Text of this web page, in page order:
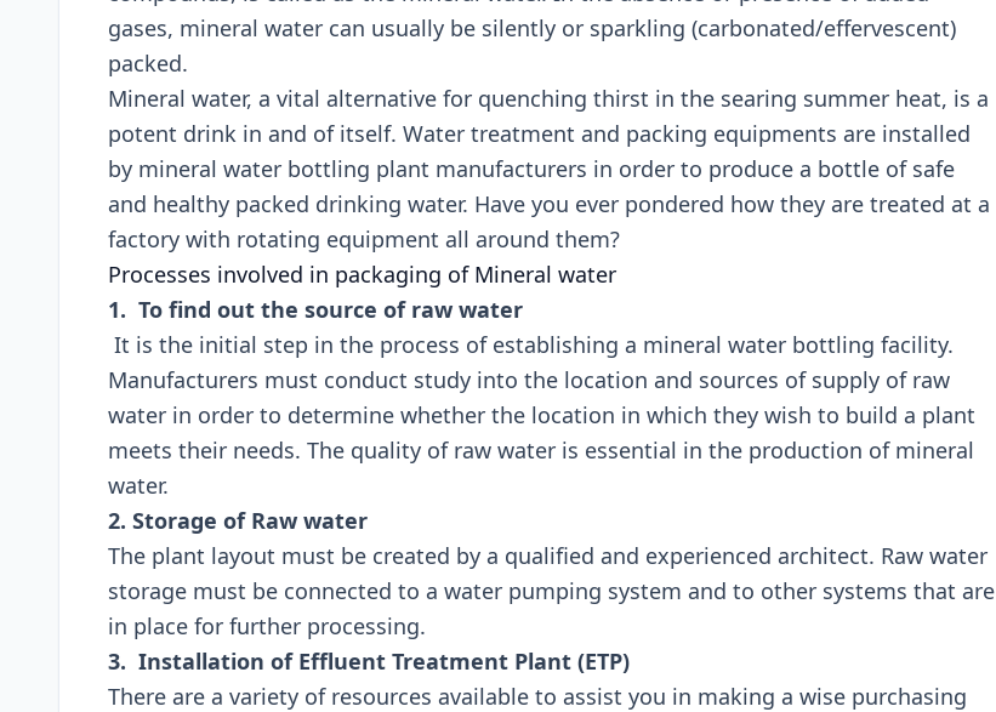
gases, mineral water can usually be silently or sparkling (carbonated/effervescent)
packed.
Mineral water, a vital alternative for quenching thirst in the searing summer heat, is a
potent drink in and of itself. Water treatment and packing equipments are installed
by mineral water bottling plant manufacturers in order to produce a bottle of safe
and healthy packed drinking water. Have you ever pondered how they are treated at a
factory with rotating equipment all around them?
Processes involved in packaging of Mineral water
1. To find out the source of raw water
It is the initial step in the process of establishing a mineral water bottling facility.
Manufacturers must conduct study into the location and sources of supply of raw
water in order to determine whether the location in which they wish to build a plant
meets their needs. The quality of raw water is essential in the production of mineral
water.
2. Storage of Raw water
The plant layout must be created by a qualified and experienced architect. Raw water
storage must be connected to a water pumping system and to other systems that are
in place for further processing.
3. Installation of Effluent Treatment Plant (ETP)
There are a variety of resources available to assist you in making a wise purchasing